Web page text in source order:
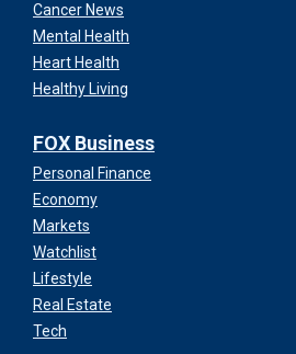
Cancer News
Mental Health
Heart Health
Healthy Living
FOX Business
Personal Finance
Economy
Markets
Watchlist
Lifestyle
Real Estate
Tech